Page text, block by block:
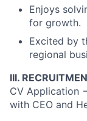
Enjoys
for growth.
Excited by
regional
III.
CV Application
with CEO and